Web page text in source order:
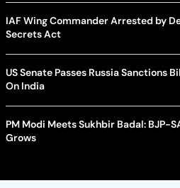
IAF Wing Commander Arrested by
Secrets Act
US Senate Passes Russia Sanctions
On India
PM Modi Meets Sukhbir Badal: BJP-
Grows